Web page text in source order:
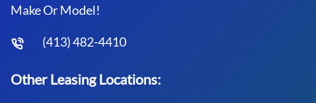
Make Or Model!
(413) 482-4410
Other Leasing Locations: